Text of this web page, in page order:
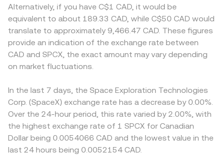
Alternatively, if you have C$1 CAD, it would be
equivalent to about 189.33 CAD, while C$50 CAD would
translate to approximately 9,466.47 CAD. These figures
provide an indication of the exchange rate between
CAD and SPCX, the exact amount may vary depending
on market fluctuations.
In the last 7 days, the Space Exploration Technologies
Corp. (SpaceX) exchange rate has a decrease by 0.00%.
Over the 24-hour period, this rate varied by 2.00%, with
the highest exchange rate of 1 SPCX for Canadian
Dollar being 0.0054066 CAD and the lowest value in the
last 24 hours being 0.0052154 CAD.